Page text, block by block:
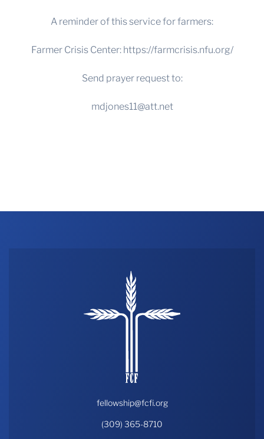
A reminder of this service for farmers:
Farmer Crisis Center: https://farmcrisis.nfu.org/
Send prayer request to:
mdjones11@att.net
fellowship@fcfi.org
(309) 365-8710